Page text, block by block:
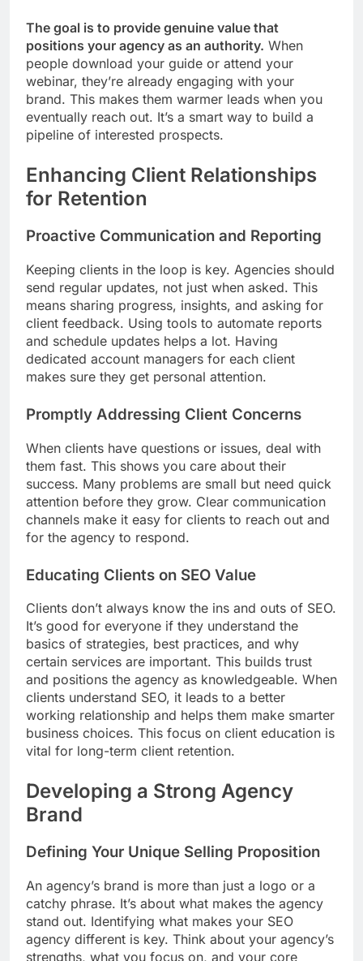
The goal is to provide genuine value that
positions your agency as an authority. When
people download your guide or attend your
webinar, they’re already engaging with your
brand. This makes them warmer leads when you
eventually reach out. It’s a smart way to build a
pipeline of interested prospects.
Enhancing Client Relationships
for Retention
Proactive Communication and Reporting
Keeping clients in the loop is key. Agencies should
send regular updates, not just when asked. This
means sharing progress, insights, and asking for
client feedback. Using tools to automate reports
and schedule updates helps a lot. Having
dedicated account managers for each client
makes sure they get personal attention.
Promptly Addressing Client Concerns
When clients have questions or issues, deal with
them fast. This shows you care about their
success. Many problems are small but need quick
attention before they grow. Clear communication
channels make it easy for clients to reach out and
for the agency to respond.
Educating Clients on SEO Value
Clients don’t always know the ins and outs of SEO.
It’s good for everyone if they understand the
basics of strategies, best practices, and why
certain services are important. This builds trust
and positions the agency as knowledgeable. When
clients understand SEO, it leads to a better
working relationship and helps them make smarter
business choices. This focus on client education is
vital for long-term client retention.
Developing a Strong Agency
Brand
Defining Your Unique Selling Proposition
An agency’s brand is more than just a logo or a
catchy phrase. It’s about what makes the agency
stand out. Identifying what makes your SEO
agency different is key. Think about your agency’s
strengths, what you focus on, and your core